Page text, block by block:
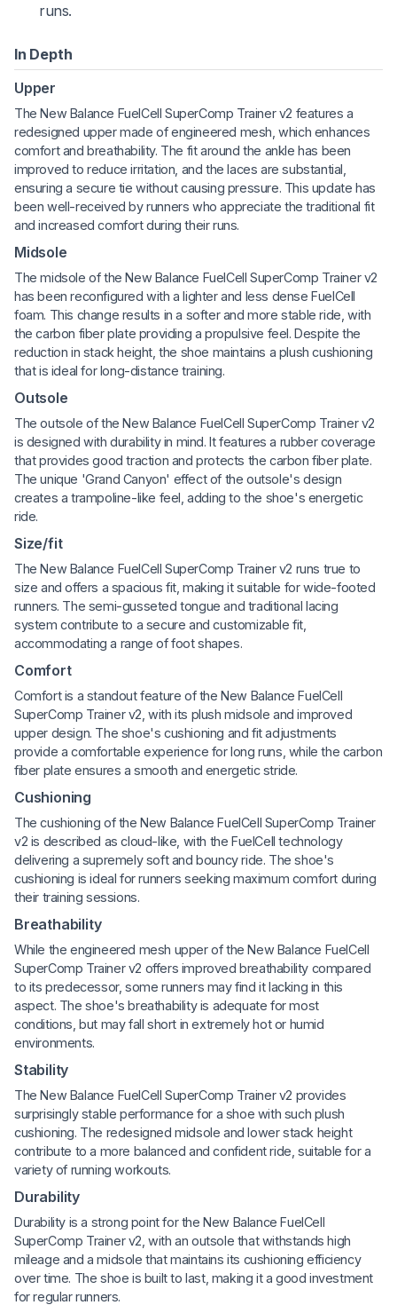
runs.
In Depth
Upper
The New Balance FuelCell SuperComp Trainer v2 features a
redesigned upper made of engineered mesh, which enhances
comfort and breathability. The fit around the ankle has been
improved to reduce irritation, and the laces are substantial,
ensuring a secure tie without causing pressure. This update has
been well-received by runners who appreciate the traditional fit
and increased comfort during their runs.
Midsole
The midsole of the New Balance FuelCell SuperComp Trainer v2
has been reconfigured with a lighter and less dense FuelCell
foam. This change results in a softer and more stable ride, with
the carbon fiber plate providing a propulsive feel. Despite the
reduction in stack height, the shoe maintains a plush cushioning
that is ideal for long-distance training.
Outsole
The outsole of the New Balance FuelCell SuperComp Trainer v2
is designed with durability in mind. It features a rubber coverage
that provides good traction and protects the carbon fiber plate.
The unique 'Grand Canyon' effect of the outsole's design
creates a trampoline-like feel, adding to the shoe's energetic
ride.
Size/fit
The New Balance FuelCell SuperComp Trainer v2 runs true to
size and offers a spacious fit, making it suitable for wide-footed
runners. The semi-gusseted tongue and traditional lacing
system contribute to a secure and customizable fit,
accommodating a range of foot shapes.
Comfort
Comfort is a standout feature of the New Balance FuelCell
SuperComp Trainer v2, with its plush midsole and improved
upper design. The shoe's cushioning and fit adjustments
provide a comfortable experience for long runs, while the carbon
fiber plate ensures a smooth and energetic stride.
Cushioning
The cushioning of the New Balance FuelCell SuperComp Trainer
v2 is described as cloud-like, with the FuelCell technology
delivering a supremely soft and bouncy ride. The shoe's
cushioning is ideal for runners seeking maximum comfort during
their training sessions.
Breathability
While the engineered mesh upper of the New Balance FuelCell
SuperComp Trainer v2 offers improved breathability compared
to its predecessor, some runners may find it lacking in this
aspect. The shoe's breathability is adequate for most
conditions, but may fall short in extremely hot or humid
environments.
Stability
The New Balance FuelCell SuperComp Trainer v2 provides
surprisingly stable performance for a shoe with such plush
cushioning. The redesigned midsole and lower stack height
contribute to a more balanced and confident ride, suitable for a
variety of running workouts.
Durability
Durability is a strong point for the New Balance FuelCell
SuperComp Trainer v2, with an outsole that withstands high
mileage and a midsole that maintains its cushioning efficiency
over time. The shoe is built to last, making it a good investment
for regular runners.